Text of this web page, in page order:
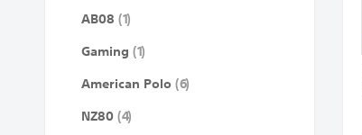
AB08 1
item
Gaming 1
item
American Polo 6
items
NZ80 4
items